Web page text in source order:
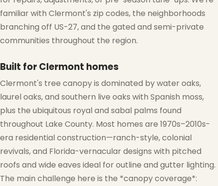
familiar with Clermont's zip codes, the neighborhoods
branching off US-27, and the gated and semi-private
communities throughout the region.
Built for Clermont homes
Clermont's tree canopy is dominated by water oaks,
laurel oaks, and southern live oaks with Spanish moss,
plus the ubiquitous royal and sabal palms found
throughout Lake County. Most homes are 1970s–2010s-
era residential construction—ranch-style, colonial
revivals, and Florida-vernacular designs with pitched
roofs and wide eaves ideal for outline and gutter lighting.
The main challenge here is the *canopy coverage*: